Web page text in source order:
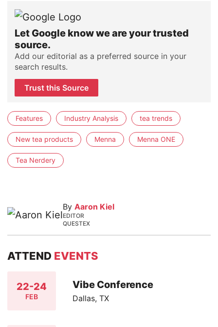
Let Google know we are your trusted
source.
Add our editorial as a preferred source in your
search results.
Trust this Source
Features Industry Analysis tea trends
New tea products Menna Menna ONE
Tea Nerdery
By Aaron Kiel
EDITOR
QUESTEX
ATTEND EVENTS
22-24
FEB
Vibe Conference
Dallas, TX